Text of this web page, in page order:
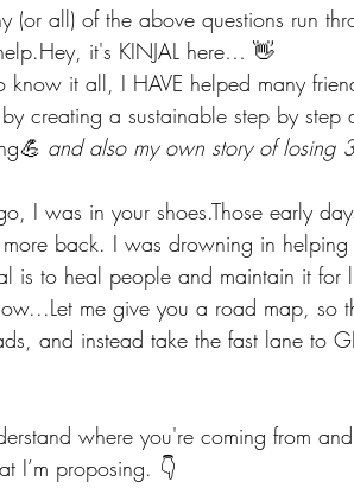
(or all) of the above questions run
it's KINJAL here… 👋
it all, I HAVE helped many
creating a sustainable step by step
💪 and also my own story of
I was in your shoes.Those early
back. I was drowning in
is to heal people and maintain it for
me give you a road map, so
and instead take the fast lane to
where you're coming from
I’m proposing. 👇